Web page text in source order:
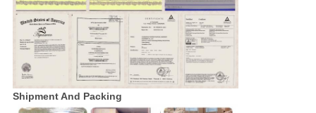
Shipment And Packing